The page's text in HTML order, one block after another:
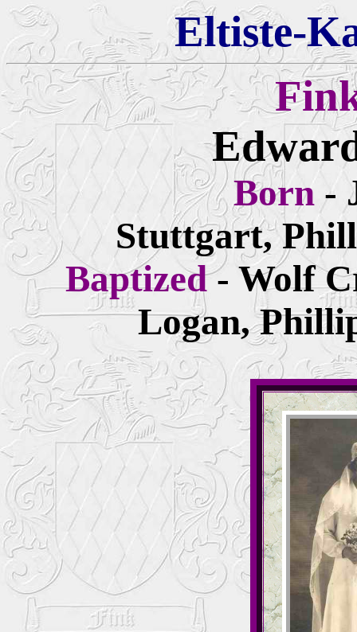
Eltiste-
Born-
Stuttgart,
Baptized- Wolf
Logan,